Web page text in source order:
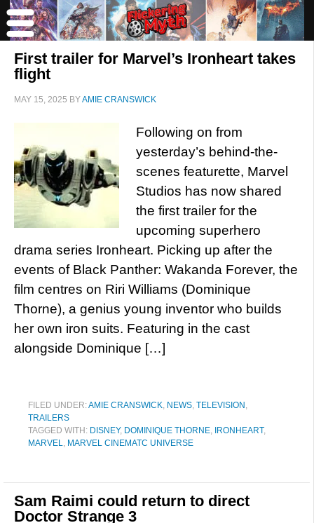
First trailer for Marvel’s Ironheart takes
flight
MAY 15, 2025 BYAMIE CRANSWICK
Following on from
yesterday’s behind-the-
scenes featurette, Marvel
Studios has now shared
the first trailer for the
upcoming superhero
drama series Ironheart. Picking up after the
events of Black Panther: Wakanda Forever, the
film centres on Riri Williams (Dominique
Thorne), a genius young inventor who builds
her own iron suits. Featuring in the cast
alongside Dominique […]
FILED UNDER:AMIE CRANSWICK, NEWS, TELEVISION ,
TRAILERS
TAGGED WITH: DISNEY, DOMINIQUE THORNE, IRONHEART,
MARVEL, MARVEL CINEMATC UNIVERSE
Sam Raimi could return to direct
Doctor Strange 3